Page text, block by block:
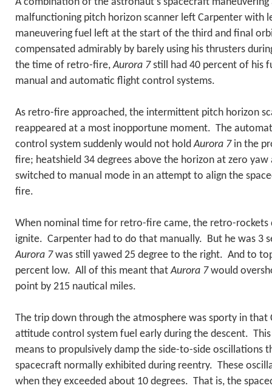
malfunctioning pitch horizon scanner left Carpenter with
maneuvering fuel left at the start of the third and final
compensated admirably by barely using his thrusters
the time of retro-fire,Aurora 7still had 40 percent of his
manual and automatic flight control systems.
As retro-fire approached, the intermittent pitch horizon
reappeared at a most inopportune moment. The
control system suddenly would not holdAurora 7in the
fire; heatshield 34 degrees above the horizon at zero
switched to manual mode in an attempt to align the
fire.
When nominal time for retro-fire came, the retro-
ignite. Carpenter had to do that manually. But he was 3
Aurora 7was still yawed 25 degree to the right. And to
percent low. All of this meant thatAurora 7would
point by 215 nautical miles.
The trip down through the atmosphere was sporty in
attitude control system fuel early during the descent.
means to propulsively damp the side-to-side oscillations
spacecraft normally exhibited during reentry. These
when they exceeded about 10 degrees. That is, the